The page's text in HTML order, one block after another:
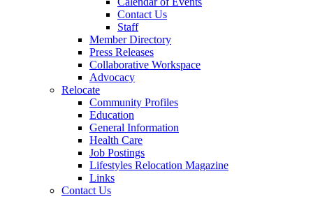
Contact Us
Staff
Member Directory
Press Releases
Collaborative Workspace
Advocacy
Relocate
Community Profiles
Education
General Information
Health Care
Job Postings
Lifestyles Relocation Magazine
Links
Contact Us